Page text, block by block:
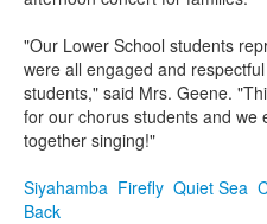
"Our Lower School students
were all engaged and
students," said Mrs. Geene.
for our chorus students and we
together singing!"
Siyahamba Firefly Quiet Sea
Back